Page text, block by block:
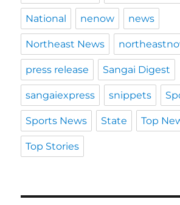
National nenow news
Northeast News
press release Sangai Digest
sangaiexpress snippets
Sports News State Top
Top Stories